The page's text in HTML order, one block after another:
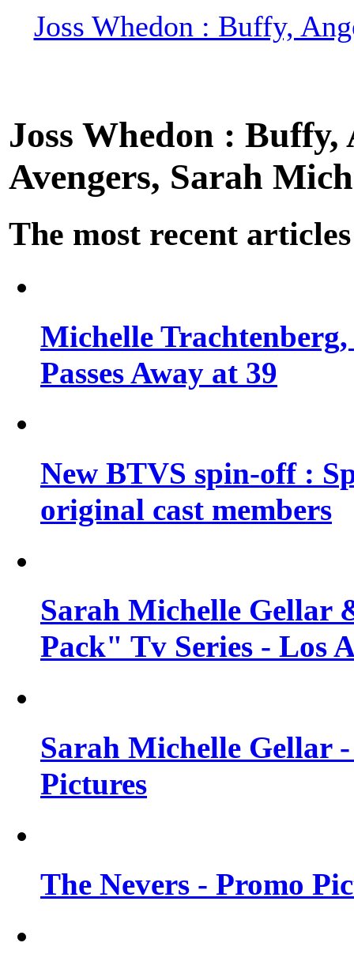
Joss Whedon : Buffy,
Joss Whedon :
Avengers, Sarah
The most recent articles
Michelle
Passes Away at 39
New BTVS spin-off :
original cast members
Sarah Michelle Gellar
Pack" Tv Series - Los
Sarah Michelle Gellar
Pictures
The Nevers - Promo